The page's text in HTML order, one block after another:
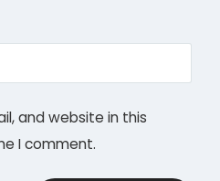
and website in this
I comment.